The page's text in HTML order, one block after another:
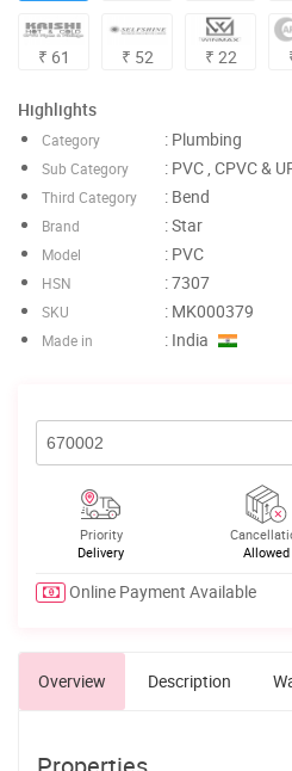
₹ 61 ₹ 52 ₹ 22
Highlights
Category : Plumbing
Sub Category : PVC , CPVC &
Third Category : Bend
Brand : Star
Model : PVC
HSN : 7307
SKU : MK000379
Made in : India
Priority
Delivery
Allowed
Online Payment Available
Overview Description